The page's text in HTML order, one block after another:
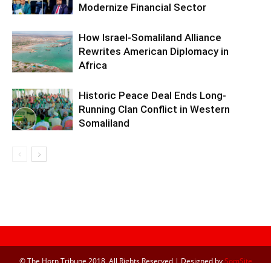
Modernize Financial Sector
How Israel-Somaliland Alliance
Rewrites American Diplomacy in
Africa
Historic Peace Deal Ends Long-
Running Clan Conflict in Western
Somaliland
© The Horn Tribune 2018, All Rights Reserved | Designed bySomSite